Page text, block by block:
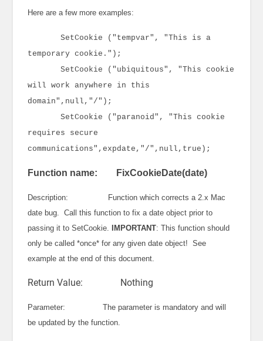
Here are a few more examples:
SetCookie ("tempvar", "This is a
temporary cookie.");
SetCookie ("ubiquitous", "This cookie
will work anywhere in this
domain",null,"/");
SetCookie ("paranoid", "This cookie
requires secure
communications",expdate,"/",null,true);
Function name: FixCookieDate(date)
Description: Function which corrects a 2.x Mac
date bug. Call this function to fix a date object prior to
passing it to SetCookie.
IMPORTANT: This function should
only be called *once* for any given date object! See
example at the end of this document.
Return Value: Nothing
Parameter: The parameter is mandatory and will
be updated by the function.